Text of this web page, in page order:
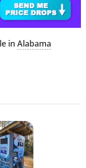
in Alabama